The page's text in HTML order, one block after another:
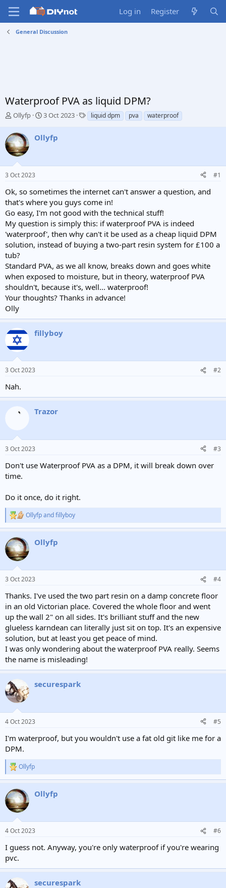
Log in Register
General Discussion
Waterproof PVA as liquid DPM?
T
r
e
a
s
t
r
t
e
r
Ollyfp
S
a
r
a
3 Oct 2023
T
a
liquid dpm pva waterproof
Ollyfp
3 Oct 2023 #1
Ok, so sometimes the internet can't answer a question, and
that's where you guys come in!
Go easy, I'm not good with the technical stuff!
My question is simply this: if waterproof PVA is indeed
'waterproof', then why can't it be used as a cheap liquid DPM
solution, instead of buying a two-part resin system for £100 a
tub?
Standard PVA, as we all know, breaks down and goes white
when exposed to moisture, but in theory, waterproof PVA
shouldn't, because it's, well... waterproof!
Your thoughts? Thanks in advance!
Olly
fillyboy
3 Oct 2023 #2
Nah.
Trazor
3 Oct 2023 #3
Don't use Waterproof PVA as a DPM, it will break down over
time.
Do it once, do it right.
R
e
c
t
i
s
Ollyfpandfillyboy
Ollyfp
3 Oct 2023 #4
Thanks. I've used the two part resin on a damp concrete floor
in an old Victorian place. Covered the whole floor and went
up the wall 2" on all sides. It's brilliant stuff and the new
glueless karndean can literally just sit on top. It's an expensive
solution, but at least you get peace of mind.
I was only wondering about the waterproof PVA really. Seems
the name is misleading!
securespark
4 Oct 2023 #5
I'm waterproof, but you wouldn't use a fat old git like me for a
DPM.
R
e
c
t
i
s
Ollyfp
Ollyfp
4 Oct 2023 #6
I guess not. Anyway, you're only waterproof if you're wearing
pvc.
securespark